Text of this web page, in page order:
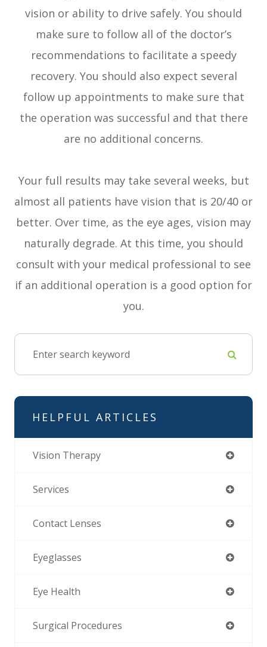
vision or ability to drive safely. You should
make sure to follow all of the doctor’s
recommendations to facilitate a speedy
recovery. You should also expect several
follow up appointments to make sure that
the operation was successful and that there
are no additional concerns.
Your full results may take several weeks, but
almost all patients have vision that is 20/40 or
better. Over time, as the eye ages, vision may
naturally degrade. At this time, you should
consult with your medical professional to see
if an additional operation is a good option for
you.
HELPFUL ARTICLES
Vision Therapy
Services
Contact Lenses
Eyeglasses
Eye Health
Surgical Procedures